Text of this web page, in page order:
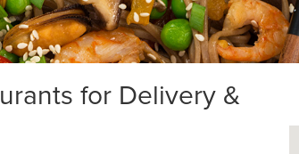
for Delivery &